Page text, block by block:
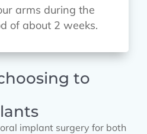
arms during the
of about 2 weeks.
to
implant surgery for both